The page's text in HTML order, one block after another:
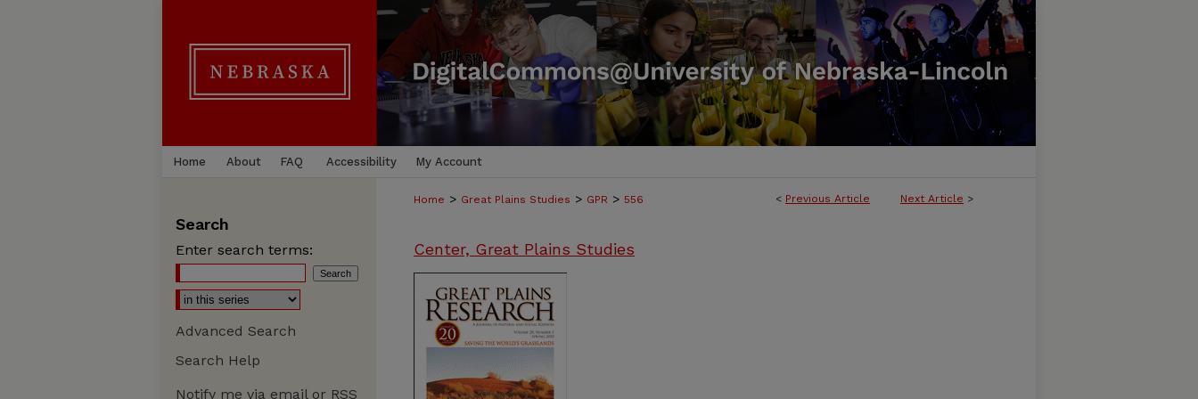
Home About FAQ Accessibility My Account
< Previous Article Next Article >
Home > Great Plains Studies > GPR > 556
Center, Great Plains Studies
Search
Enter search terms:
Advanced Search
Search Help
Notify me via email or RSS